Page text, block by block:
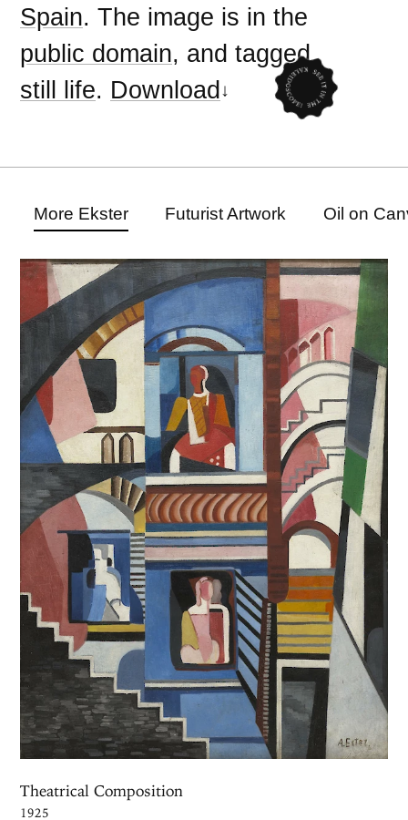
Spain. The image is in the
public domain, and tagged
still life. Download
More Ekster Futurist Artwork Oil on
Theatrical Composition
1925